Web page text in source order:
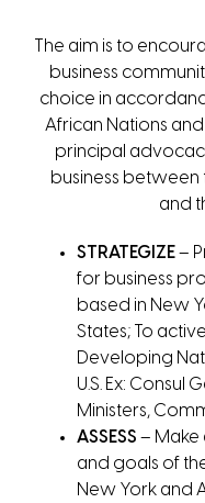
The aim is to
business
choice in
African Nations
principal
business between
and
STRATEGIZE–
for business
based in New
States; To
Developing
U.S. Ex: Consul
Ministers,
ASSESS – Make
and goals of
New York and